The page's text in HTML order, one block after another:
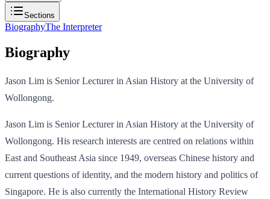
Sections
BiographyThe Interpreter
Biography
Jason Lim is Senior Lecturer in Asian History at the University of
Wollongong.
Jason Lim is Senior Lecturer in Asian History at the University of
Wollongong. His research interests are centred on relations within
East and Southeast Asia since 1949, overseas Chinese history and
current questions of identity, and the modern history and politics of
Singapore. He is also currently the International History Review